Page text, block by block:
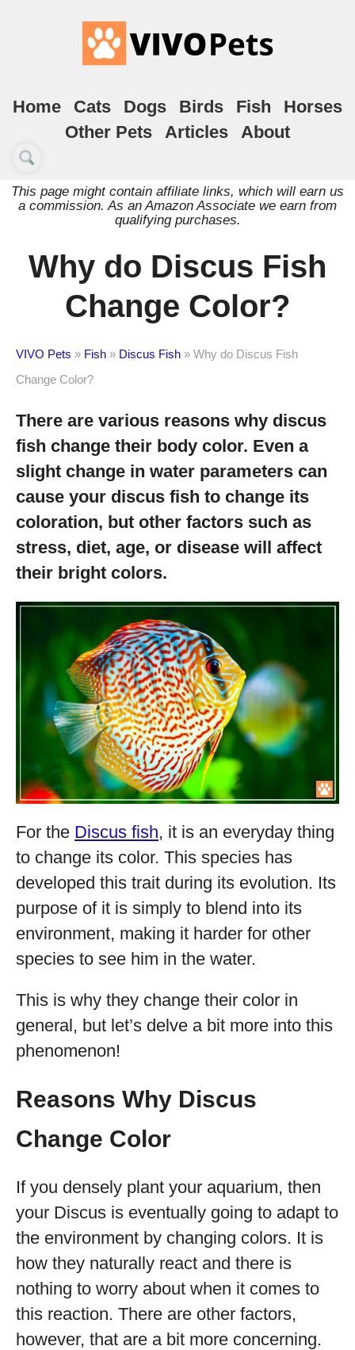
Home Cats Dogs Birds Fish
Horses
Other Pets
Articles About
This page might contain affiliate links, which will earn us
a commission. As an Amazon Associate we earn from
qualifying purchases.
Why do Discus Fish
Change Color?
VIVO Pets » Fish » Discus Fish » Why do Discus Fish
Change Color?
There are various reasons why discus
fish change their body color. Even a
slight change in water parameters can
cause your discus fish to change its
coloration, but other factors such as
stress, diet, age, or disease will affect
their bright colors.
For the Discus fish, it is an everyday thing
to change its color. This species has
developed this trait during its evolution. Its
purpose of it is simply to blend into its
environment, making it harder for other
species to see him in the water.
This is why they change their color in
general, but let’s delve a bit more into this
phenomenon!
Reasons Why Discus
Change Color
If you densely plant your aquarium, then
your Discus is eventually going to adapt to
the environment by changing colors. It is
how they naturally react and there is
nothing to worry about when it comes to
this reaction. There are other factors,
however, that are a bit more concerning.